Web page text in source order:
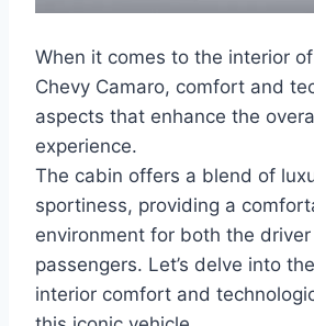
When it comes to the interior
Chevy Camaro, comfort and
aspects that enhance the
experience.
The cabin offers a blend of
sportiness, providing a
environment for both the driver
passengers. Let’s delve into
interior comfort and